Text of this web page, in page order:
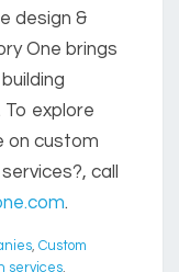
design &
One brings
explore
on custom
call
.
, Custom
services,